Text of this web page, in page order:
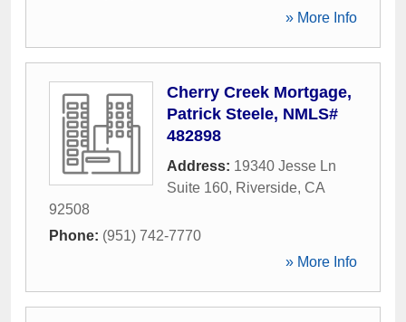
» More Info
Cherry Creek Mortgage,
Patrick Steele, NMLS#
482898
Address: 19340 Jesse Ln
Suite 160, Riverside, CA
92508
Phone: (951) 742-7770
» More Info